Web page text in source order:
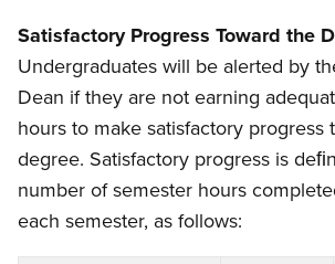
Satisfactory Progress Toward the
Undergraduates will be alerted by
Dean if they are not earning
hours to make satisfactory progress
degree. Satisfactory progress is
number of semester hours
each semester, as follows: